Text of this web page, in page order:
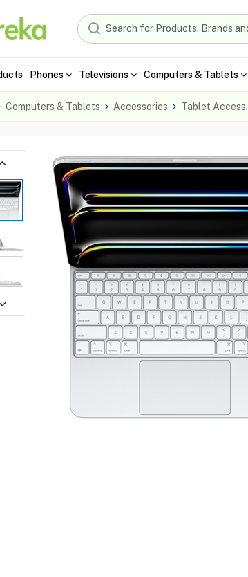
Phones Televisions Computers & Tablets
Computers & Tablets Accessories Tablet Access.